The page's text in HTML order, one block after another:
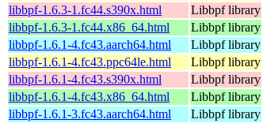
libbpf-1.6.3-1.fc44.s390x.html
Libbpf library
libbpf-1.6.3-1.fc44.x86_64.html
Libbpf library
libbpf-1.6.1-4.fc43.aarch64.html
Libbpf library
libbpf-1.6.1-4.fc43.ppc64le.html
Libbpf library
libbpf-1.6.1-4.fc43.s390x.html
Libbpf library
libbpf-1.6.1-4.fc43.x86_64.html
Libbpf library
libbpf-1.6.1-3.fc43.aarch64.html
Libbpf library